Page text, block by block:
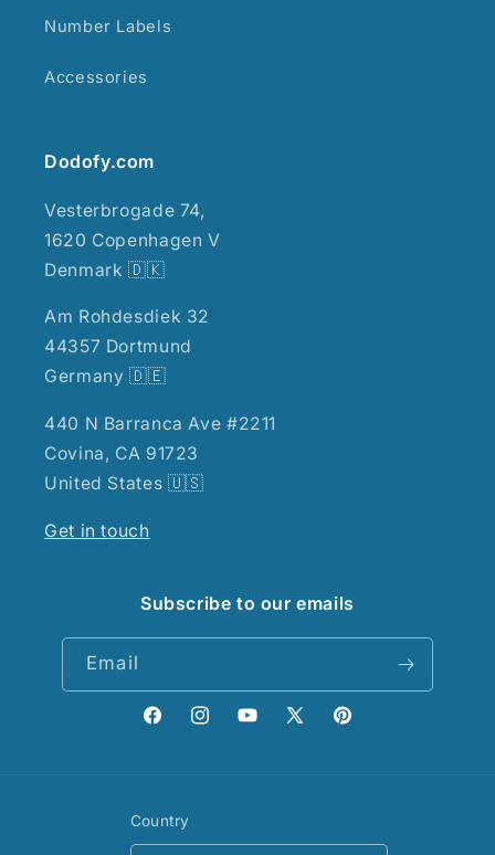
Number Labels
Accessories
Dodofy.com
Vesterbrogade 74,
1620 Copenhagen V
Denmark 🇩🇰
Am Rohdesdiek 32
44357 Dortmund
Germany 🇩🇪
440 N Barranca Ave #2211
Covina, CA 91723
United States 🇺🇸
Get in touch
Subscribe to our emails
Email
FacebookInstagramYouTube
X
Pinterest
Country